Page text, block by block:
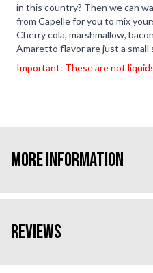
in this country? Then we can
from Capelle for you to mix
Cherry cola, marshmallow,
Amaretto flavor are just a small
Important: These are not
More Information
Reviews